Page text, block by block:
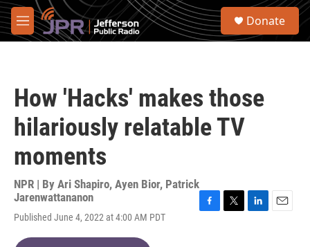
Skip to main content
M
e
S
Donate
How 'Hacks' makes those
hilariously relatable TV
moments
NPR | By Ari Shapiro, Ayen Bior, Patrick
Jarenwattananon
Published June 4, 2022 at 4:00 AM PDT